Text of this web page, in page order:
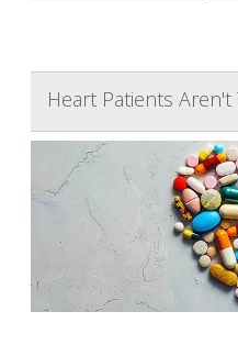
Heart Patients Aren't